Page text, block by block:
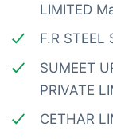
LIMITED
F.R
SUMEET
PRIVATE
CETHAR